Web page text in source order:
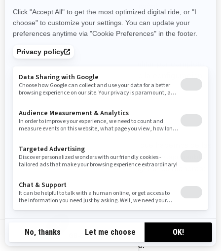
GB-EN
algunas o todas las cookies, utilizando la configuración
avanzada de su navegador.
CÓMO CONTACTARNOS
Si tiene alguna pregunta sobre el uso que hacemos de las
cookies, puede ponerse en contacto con el responsable
de privacidad de BRP de una de las siguientes maneras:
Correo electrónico:privacyofficer@brp.com
Bombardier Recreational Products Inc.